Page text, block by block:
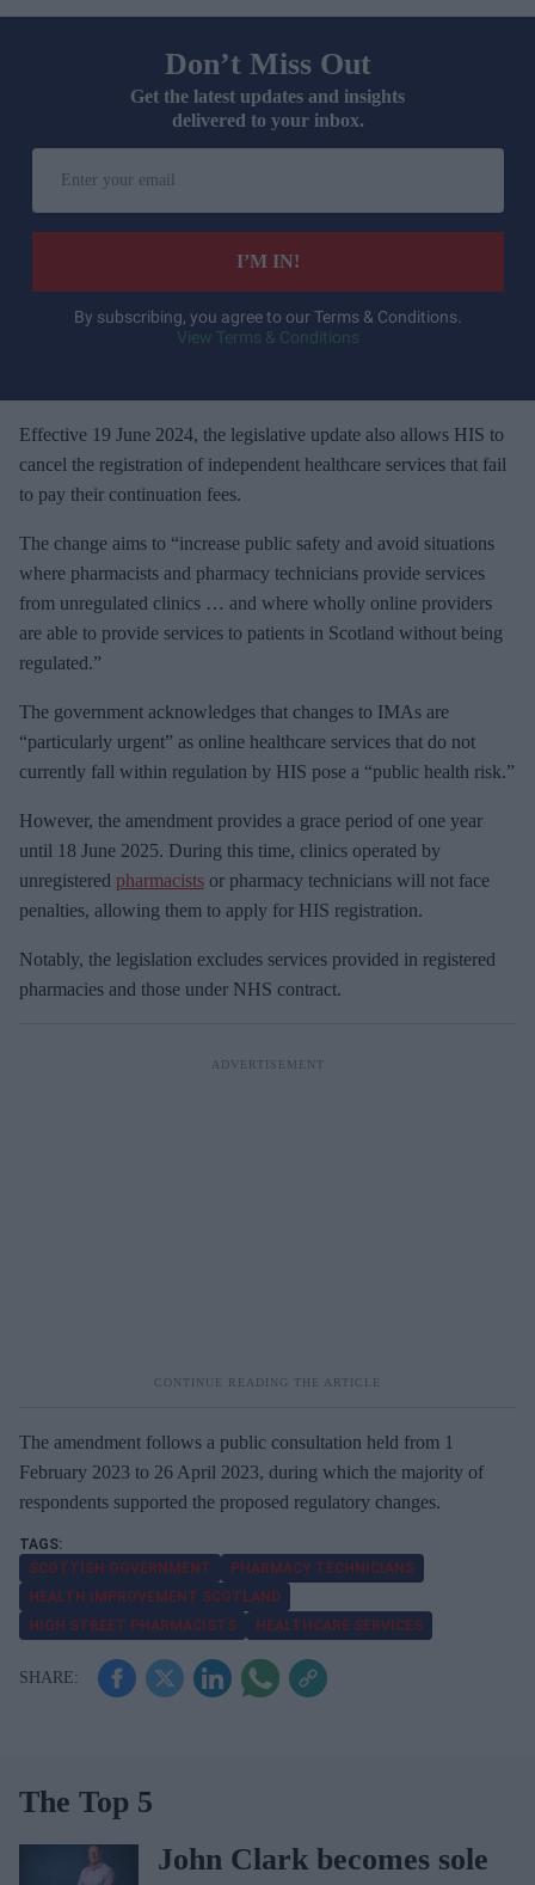
Don’t Miss Out
Get the latest updates and insights
delivered to your inbox.
r
e
m
a
l
I’M IN!
By subscribing, you agree to our Terms & Conditions.
View Terms & Conditions
Effective 19 June 2024, the legislative update also allows HIS to
cancel the registration of independent healthcare services that fail
to pay their continuation fees.
The change aims to “increase public safety and avoid situations
where pharmacists and pharmacy technicians provide services
from unregulated clinics … and where wholly online providers
are able to provide services to patients in Scotland without being
regulated.”
The government acknowledges that changes to IMAs are
“particularly urgent” as online healthcare services that do not
currently fall within regulation by HIS pose a “public health risk.”
However, the amendment provides a grace period of one year
until 18 June 2025. During this time, clinics operated by
unregistered pharmacists or pharmacy technicians will not face
penalties, allowing them to apply for HIS registration.
Notably, the legislation excludes services provided in registered
pharmacies and those under NHS contract.
The amendment follows a public consultation held from 1
February 2023 to 26 April 2023, during which the majority of
respondents supported the proposed regulatory changes.
SCOTTISH GOVERNMENT
PHARMACY TECHNICIANS
HEALTH IMPROVEMENT SCOTLAND
HIGH STREET PHARMACISTS
HEALTHCARE SERVICES
The Top 5
John Clark becomes sole